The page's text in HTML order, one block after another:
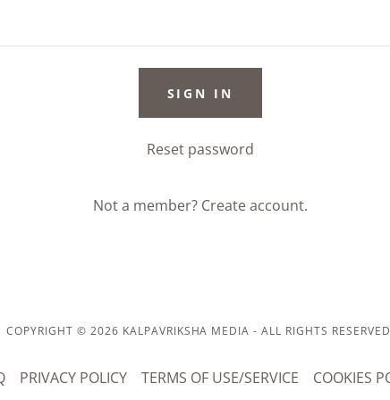
SIGN IN
Reset password
Not a member? Create account.
COPYRIGHT © 2026 KALPAVRIKSHA MEDIA - ALL RIGHTS
PRIVACY POLICY TERMS OF USE/SERVICE COOKIES